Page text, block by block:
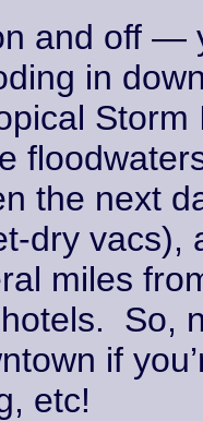
and off
in
the next
dry vacs),
miles
So,
if
etc!